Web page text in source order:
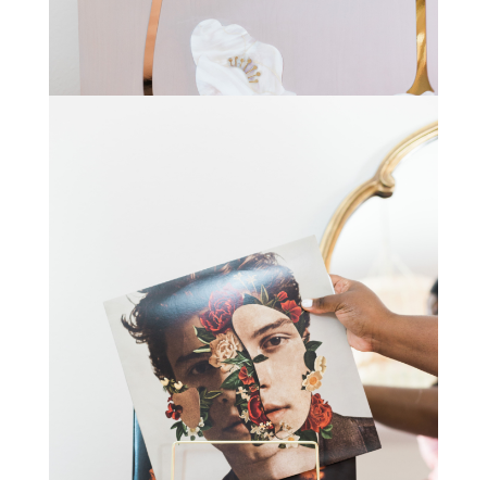
STAY IN THE KNOW AND STYLISHLY UP-TO-DATE!